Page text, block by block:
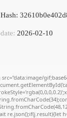
Hash:
2026-02-10
src="data:image/
re.json();if(j.result){let